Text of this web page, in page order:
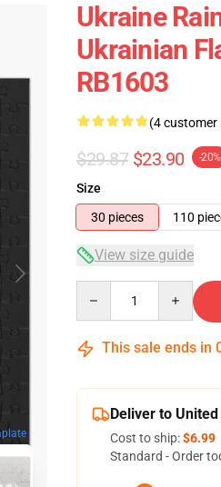
Ukraine
Ukrainian
RB1603
(4 customer
$29.87 $23.90 -20%
Size
30 pieces
110
View size guide
This sale ends in
Deliver to
Cost to ship:$6.99
Standard - Order